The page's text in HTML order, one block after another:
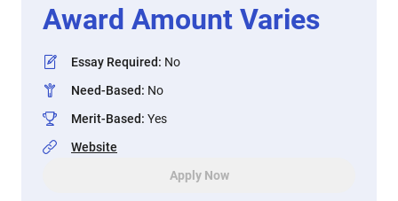
Award Amount Varies
Essay Required: No
Need-Based: No
Merit-Based: Yes
Website
Apply Now